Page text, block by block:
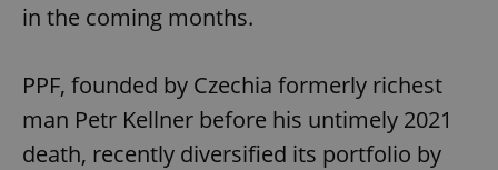
in the coming months.
PPF, founded by Czechia formerly richest
man Petr Kellner before his untimely 2021
death, recently diversified its portfolio by